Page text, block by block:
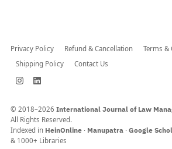
Privacy Policy Refund & Cancellation
Terms &
Shipping Policy
Contact Us
© 2018–2026 International Journal of Law
All Rights Reserved.
Indexed in HeinOnline · Manupatra · Google
& 1000+ Libraries